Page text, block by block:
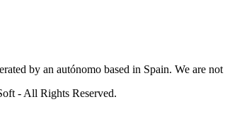
by an autónomo based in Spain. We are
- All Rights Reserved.